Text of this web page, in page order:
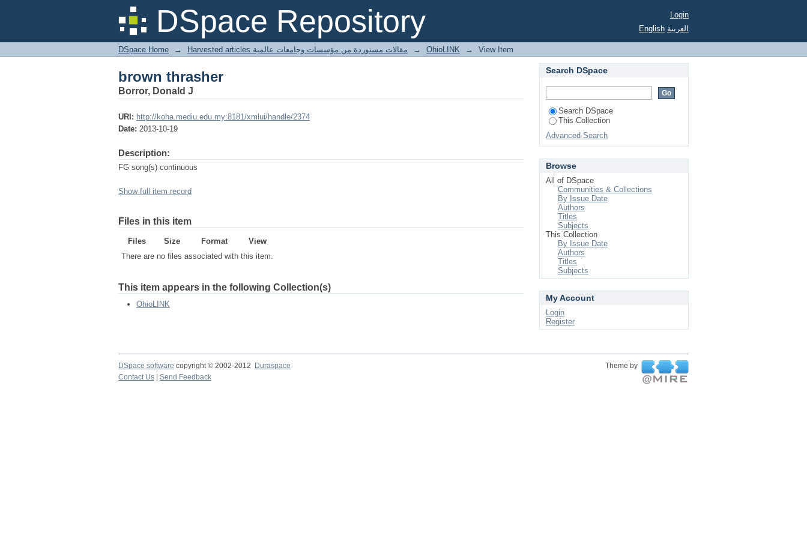
DSpace Repository
brown thrasher
Login
English العربية
DSpace Home → Harvested articles مقالات مستوردة من مؤسسات وجامعات عالمية → OhioLINK → View Item
brown thrasher
Borror, Donald J
URI: http://koha.mediu.edu.my:8181/xmlui/handle/2374
Date: 2013-10-19
Description:
FG song(s) continuous
Show full item record
Files in this item
Files Size Format
View
There are no files associated with this item.
This item appears in the following Collection(s)
OhioLINK
Search DSpace
Search DSpace
This Collection
Advanced Search
Browse
All of DSpace
Communities & Collections
By Issue Date
Authors
Titles
Subjects
This Collection
By Issue Date
Authors
Titles
Subjects
My Account
Login
Register
DSpace software copyright © 2002-2012 Duraspace
Theme by
Contact Us
Send Feedback